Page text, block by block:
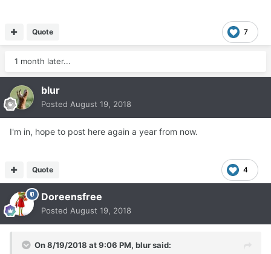
7
Quote
1 month later...
blur
Posted August 19, 2018
I'm in, hope to post here again a year from now.
4
Quote
Doreensfree
Posted August 19, 2018
On 8/19/2018 at 9:06 PM, blursaid: